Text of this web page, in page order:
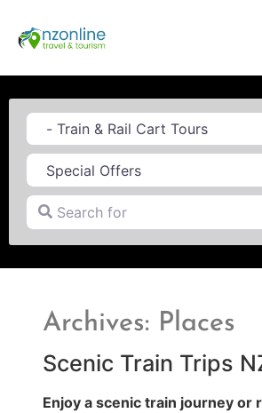
Category
Search for
Archives: Places
Scenic Train Trips
Enjoy a scenic train journey or